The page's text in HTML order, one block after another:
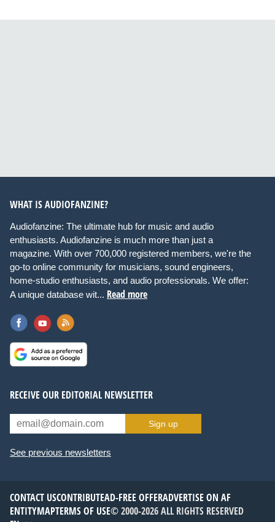
WHAT IS AUDIOFANZINE?
Audiofanzine: The ultimate hub for music and audio
enthusiasts. Audiofanzine is much more than just a
magazine. With over 700,000 registered members, we're the
go-to online community for musicians, sound engineers,
home-studio enthusiasts, and audio professionals. We offer:
A unique database wit... Read more
RECEIVE OUR EDITORIAL NEWSLETTER
Sign up
See previous newsletters
CONTACT USCONTRIBUTEAD-FREE OFFERADVERTISE ON AF
ENTITYMAPTERMS OF USE© 2000-2026 ALL RIGHTS RESERVED